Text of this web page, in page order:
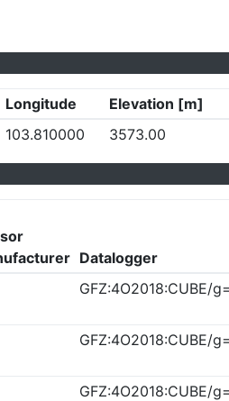
Longitude Elevation [m]
103.810000 3573.00
Datalogger
GFZ:4O2018:CUBE/
GFZ:4O2018:CUBE/
GFZ:4O2018:CUBE/